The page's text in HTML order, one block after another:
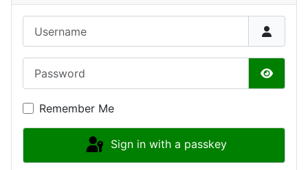
Show
Remember Me
Sign in with a passkey